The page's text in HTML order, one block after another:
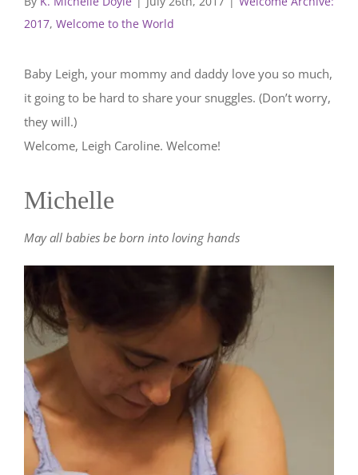
2017, Welcome to the World
Baby Leigh, your mommy and daddy love you so much,
it going to be hard to share your snuggles. (Don’t worry,
they will.)
Welcome, Leigh Caroline. Welcome!
Michelle
May all babies be born into loving hands